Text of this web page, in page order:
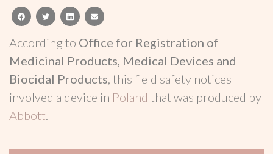
facebooktwitterlinkedinemail
According to Office for Registration of
Medicinal Products, Medical Devices and
Biocidal Products, this field safety notices
involved a device in Poland that was produced by
Abbott.